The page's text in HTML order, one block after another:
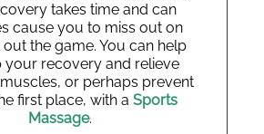
takes time and can
cause you to miss out on
the game. You can help
your recovery and relieve
or perhaps prevent
first place, with a Sports
Massage.